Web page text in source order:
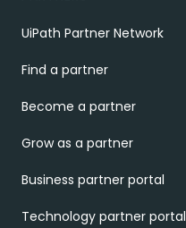
UiPath Partner Network
Find a partner
Become a partner
Grow as a partner
Business partner portal
Technology partner portal